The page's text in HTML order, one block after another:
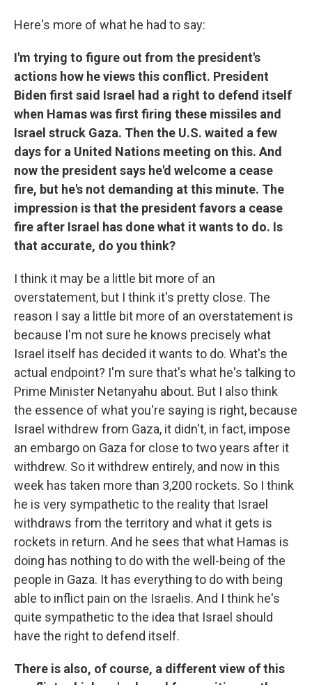
Here's more of what he had to say:
I'm trying to figure out from the president's
actions how he views this conflict. President
Biden first said Israel had a right to defend itself
when Hamas was first firing these missiles and
Israel struck Gaza. Then the U.S. waited a few
days for a United Nations meeting on this. And
now the president says he'd welcome a cease
fire, but he's not demanding at this minute. The
impression is that the president favors a cease
fire after Israel has done what it wants to do. Is
that accurate, do you think?
I think it may be a little bit more of an
overstatement, but I think it's pretty close. The
reason I say a little bit more of an overstatement is
because I'm not sure he knows precisely what
Israel itself has decided it wants to do. What's the
actual endpoint? I'm sure that's what he's talking to
Prime Minister Netanyahu about. But I also think
the essence of what you're saying is right, because
Israel withdrew from Gaza, it didn't, in fact, impose
an embargo on Gaza for close to two years after it
withdrew. So it withdrew entirely, and now in this
week has taken more than 3,200 rockets. So I think
he is very sympathetic to the reality that Israel
withdraws from the territory and what it gets is
rockets in return. And he sees that what Hamas is
doing has nothing to do with the well-being of the
people in Gaza. It has everything to do with being
able to inflict pain on the Israelis. And I think he's
quite sympathetic to the idea that Israel should
have the right to defend itself.
There is also, of course, a different view of this